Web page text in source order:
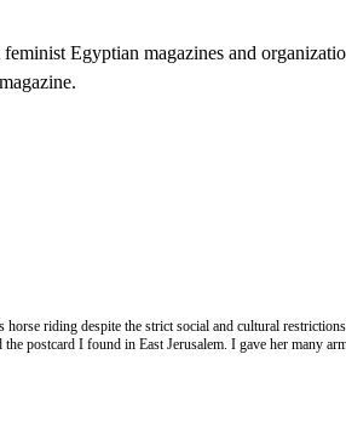
Egyptian magazines and
horse riding despite the strict social and cultural
postcard I found in East Jerusalem. I gave her many